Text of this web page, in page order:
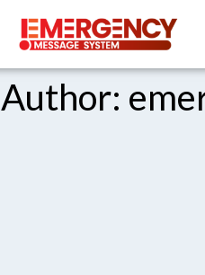
Author: